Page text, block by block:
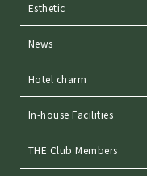
Esthetic
News
Hotel charm
In-house Facilities
THE Club Members